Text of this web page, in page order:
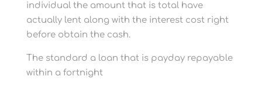
individual the amount that is total have
actually lent along with the interest cost right
before obtain the cash.
The standard a loan that is payday repayable
within a fortnight